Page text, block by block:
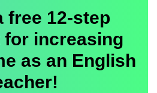
free 12-step
increasing
as an English